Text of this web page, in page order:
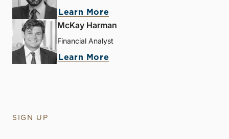
Learn More
McKay Harman
Financial Analyst
Learn More
SIGN UP